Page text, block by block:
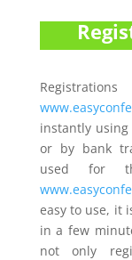
instantly using
or by bank
used for
easy to use, it
in a few
not only